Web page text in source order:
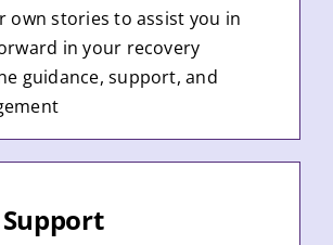
own stories to assist you in
in your recovery
guidance, support, and